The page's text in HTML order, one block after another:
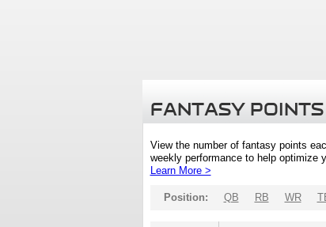
FANTASY
View the number of fantasy points
weekly performance to help optimize
Learn More >
Position: QB RB WR